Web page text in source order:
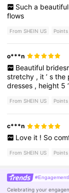
Such a beautiful
flows
From SHEIN US
o***n
Beautiful
stretchy , it’sthe
dresses , height 5
From SHEIN US
c***n
Love it ! So
From SHEIN US
Celebrating your